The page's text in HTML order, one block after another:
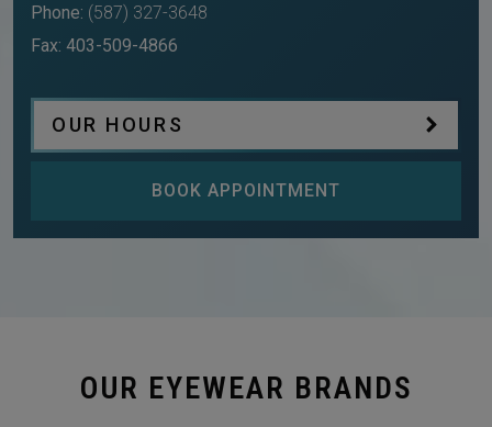
Phone: (587) 327-3648
Fax: 403-509-4866
OUR HOURS
BOOK APPOINTMENT
OUR EYEWEAR BRANDS